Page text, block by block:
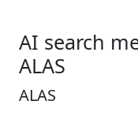
AI search
ALAS
ALAS